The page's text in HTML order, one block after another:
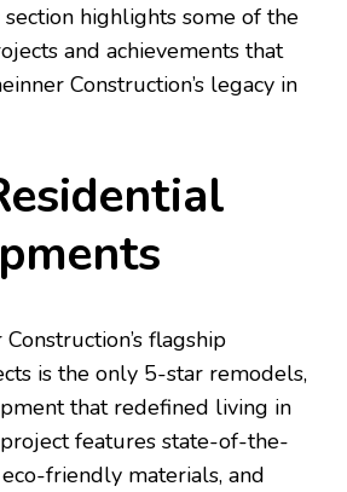
section highlights some of the
and achievements that
Construction’s legacy in
flagship
is the only 5-star remodels,
that redefined living in
features state-of-the-
friendly materials, and